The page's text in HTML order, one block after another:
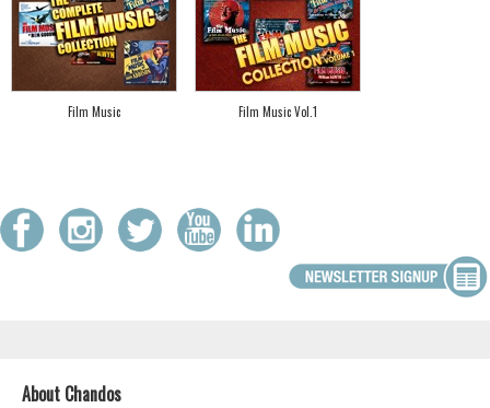
Film Music Film Music Vol.1
About Chandos